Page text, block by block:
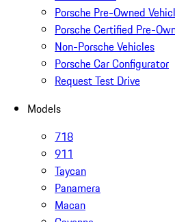
Porsche Pre-Owned
Porsche Certified Pre-
Non-Porsche Vehicles
Porsche Car Configurator
Request Test Drive
Models
718
911
Taycan
Panamera
Macan